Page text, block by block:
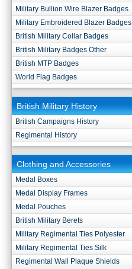
Military Bullion Wire Blazer Badges
Military Embroidered Blazer Badges
British Military Collar Badges
British Military Badges Other
British MTP Badges
World Flag Badges
British Military History
British Campaigns History
Regimental History
Clothing and Accessories
Medal Boxes
Medal Display Frames
Medal Pouches
British Military Berets
Military Regimental Ties Polyester
Military Regimental Ties Silk
Regimental Wall Plaque Shields